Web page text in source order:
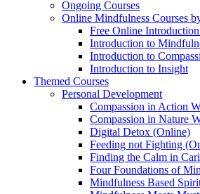
Ongoing Courses
Online Mindfulness Courses
Free Online
Introduction to
Introduction to
Introduction to Insight
Themed Courses
Personal Development
Compassion in Action
Compassion in Nature
Digital Detox (Online)
Feeding not Fighting
Finding the Calm in
Four Foundations of
Mindfulness Based